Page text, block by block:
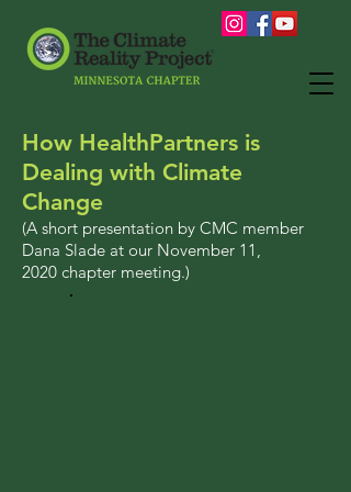
How HealthPartners is
Dealing with Climate
Change
(A short presentation by CMC member
Dana Slade at our November 11,
2020 chapter meeting.)